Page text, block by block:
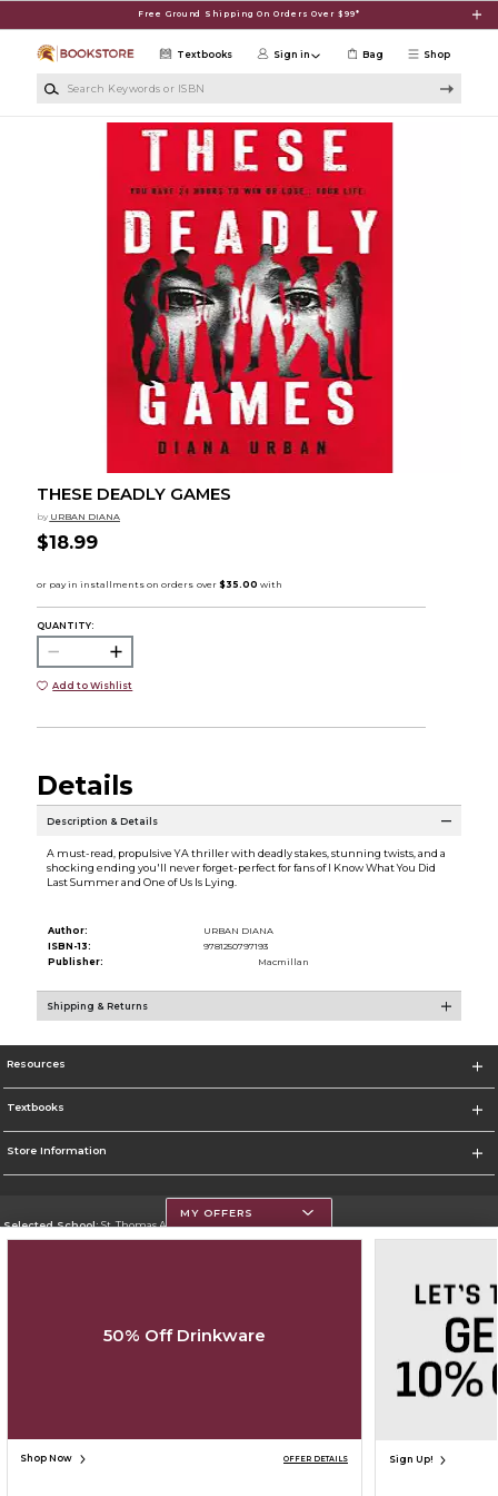
Free Ground Shipping On Orders Over $99*
Shop
Textbooks Sign in Bag
THESE DEADLY GAMES
by URBAN DIANA
$18.99
QUANTITY:
Add to Wishlist
Details
Description & Details
A must-read, propulsive YA thriller with deadly stakes, stunning twists, and a
shocking ending you'll never forget-perfect for fans of I Know What You Did
Last Summer and One of Us Is Lying.
Author:
URBAN DIANA
ISBN-13:
9781250797193
Publisher:
Macmillan
Shipping & Returns
Resources
Textbooks
Store Information
Selected School:St. Thomas Aquinas College
Do Not Sell My Info - CA only
Cookie List
SIGN UP FOR EMAIL
MY OFFERS
50% Off Drinkware
Shop Now OFFER DETAILS Sign Up!